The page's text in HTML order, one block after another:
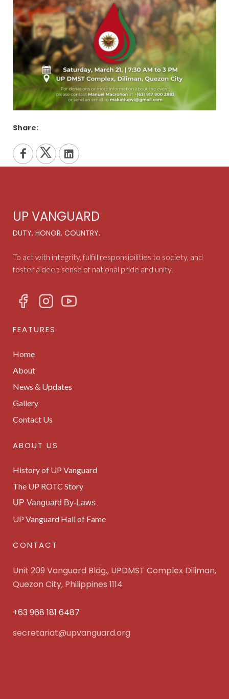
Share:
UP VANGUARD
DUTY. HONOR. COUNTRY.
To act with integrity, fulfill responsibilities to society, and
foster a deep sense of national pride and unity.
FEATURES
Home
About
News & Updates
Gallery
Contact Us
ABOUT US
History of UP Vanguard
The UP ROTC Story
UP Vanguard By-Laws
UP Vanguard Hall of Fame
CONTACT
Unit 209 Vanguard Bldg., UPDMST Complex Diliman,
Quezon City, Philippines 1114
+63 968 181 6487
secretariat@upvanguard.org